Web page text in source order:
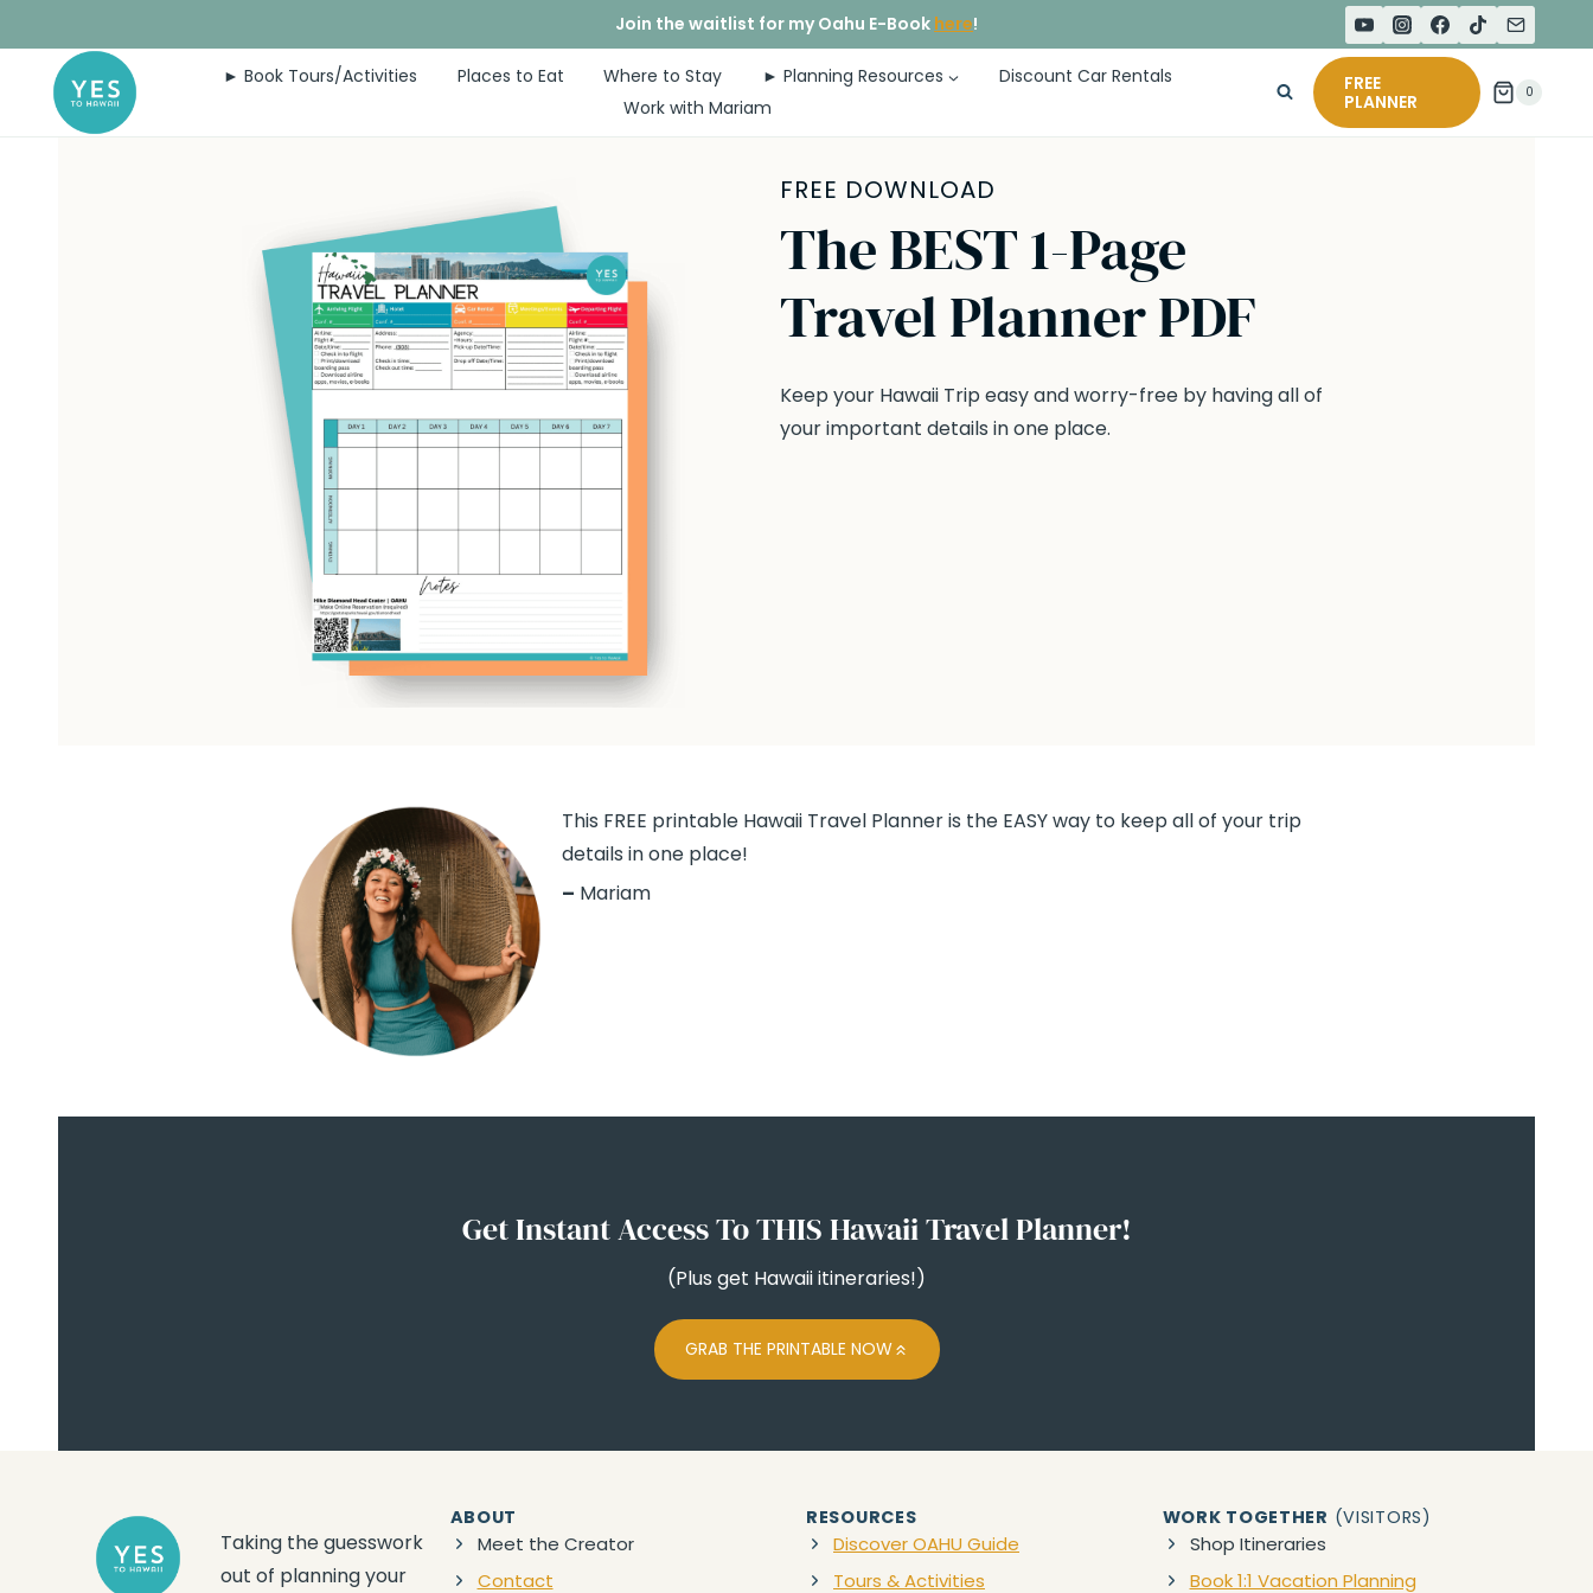
to
content
Join the waitlist for my Oahu E-Book here!
► Book Tours/Activities Places to Eat Where to Stay ► Planning Resources
Discount Car Rentals
Work with Mariam
FREE
PLANNER
0
FREE DOWNLOAD
The BEST 1-Page
Travel Planner PDF
Keep your Hawaii Trip easy and worry-free by having all of
your important details in one place.
This FREE printable Hawaii Travel Planner is the EASY way to keep all of your trip
details in one place!
– Mariam
Get Instant Access To THIS Hawaii Travel Planner!
(Plus get Hawaii itineraries!)
GRAB THE PRINTABLE NOW
Taking the guesswork
out of planning your
ABOUT
Meet the Creator
Contact
RESOURCES
Discover OAHU Guide
Tours & Activities
WORK TOGETHER (VISITORS)
Shop Itineraries
Book 1:1 Vacation Planning